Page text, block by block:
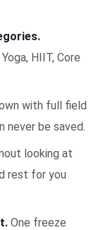
HIIT, Core
with full field
never be saved.
looking at
rest for you
One freeze